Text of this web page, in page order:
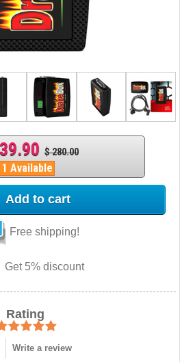
$ 280.00
1 Available
Add to cart
Free shipping!
Get 5% discount
Rating
Write a review